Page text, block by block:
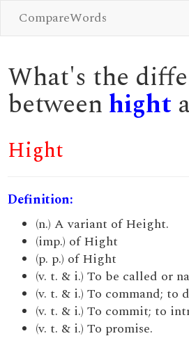
CompareWords
What's the
between hight
Hight
Definition:
(n.) A variant of Height.
(imp.) of Hight
(p. p.) of Hight
(v. t. & i.) To be called or
(v. t. & i.) To command; to
(v. t. & i.) To commit; to
(v. t. & i.) To promise.